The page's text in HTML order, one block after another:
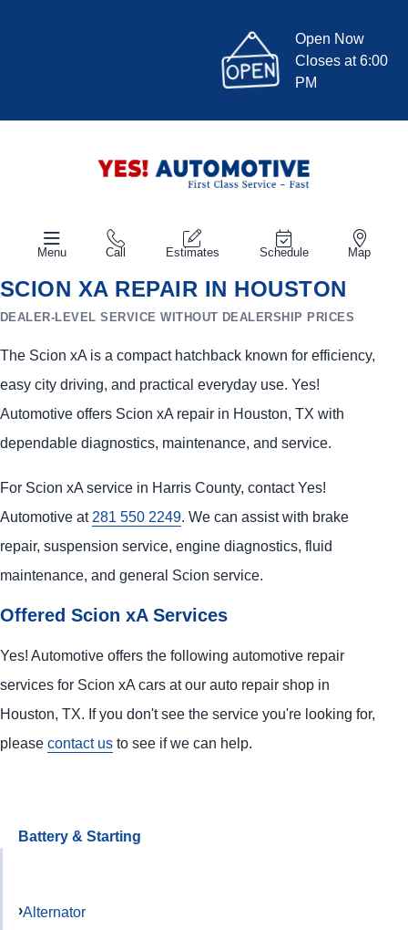
Open Now
Closes at 6:00
PM
Menu Call Estimates Schedule Map
SCION XA REPAIR IN HOUSTON
DEALER-LEVEL SERVICE WITHOUT DEALERSHIP PRICES
The Scion xA is a compact hatchback known for efficiency,
easy city driving, and practical everyday use. Yes!
Automotive offers Scion xA repair in Houston, TX with
dependable diagnostics, maintenance, and service.
For Scion xA service in Harris County, contact Yes!
Automotive at 281 550 2249. We can assist with brake
repair, suspension service, engine diagnostics, fluid
maintenance, and general Scion service.
Offered Scion xA Services
Yes! Automotive offers the following automotive repair
services for Scion xA cars at our auto repair shop in
Houston, TX. If you don't see the service you're looking for,
please contact us to see if we can help.
Battery & Starting
Alternator